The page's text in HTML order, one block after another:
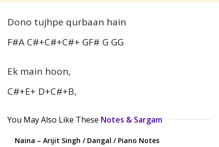
Dono tujhpe qurbaan hain
F#A C#+C#+C#+ GF# G GG
Ek main hoon,
C#+E+ D+C#+B,
You May Also Like These Notes & Sargam
Naina – Arijit Singh / Dangal / Piano Notes